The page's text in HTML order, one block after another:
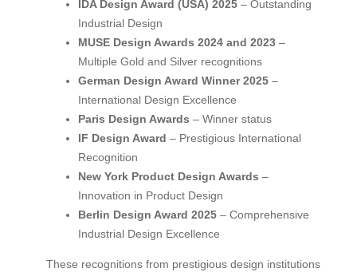
IDA Design Award (USA) 2025 – Outstanding
Industrial Design
MUSE Design Awards 2024 and 2023 –
Multiple Gold and Silver recognitions
German Design Award Winner 2025 –
International Design Excellence
Paris Design Awards – Winner status
IF Design Award – Prestigious International
Recognition
New York Product Design Awards –
Innovation in Product Design
Berlin Design Award 2025 – Comprehensive
Industrial Design Excellence
These recognitions from prestigious design institutions